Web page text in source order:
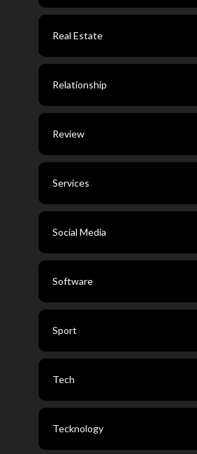
Real Estate
Relationship
Review
Services
Social Media
Software
Sport
Tech
Tecknology